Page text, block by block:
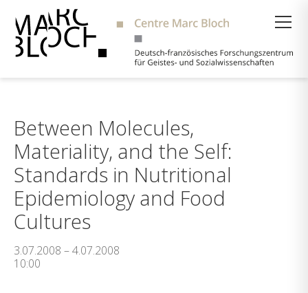
Between Molecules,
Materiality, and the Self:
Standards in Nutritional
Epidemiology and Food
Cultures
3.07.2008 – 4.07.2008
10:00